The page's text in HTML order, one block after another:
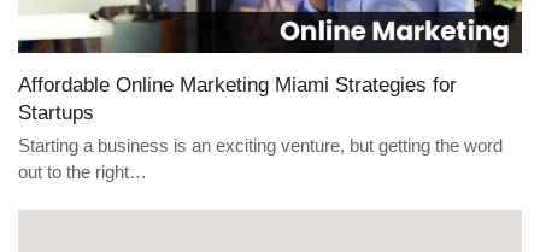
Affordable Online Marketing Miami Strategies for
Startups
Starting a business is an exciting venture, but getting the word
out to the right…